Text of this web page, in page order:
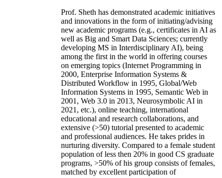
Prof. Sheth has demonstrated academic initiatives
and innovations in the form of initiating/advising
new academic programs (e.g., certificates in AI as
well as Big and Smart Data Sciences; currently
developing MS in Interdisciplinary AI), being
among the first in the world in offering courses
on emerging topics (Internet Programming in
2000, Enterprise Information Systems &
Distributed Workflow in 1995, Global/Web
Information Systems in 1995, Semantic Web in
2001, Web 3.0 in 2013, Neurosymbolic AI in
2021, etc.), online teaching, international
educational and research collaborations, and
extensive (>50) tutorial presented to academic
and professional audiences. He takes prides in
nurturing diversity. Compared to a female student
population of less then 20% in good CS graduate
programs, >50% of his group consists of females,
matched by excellent participation of